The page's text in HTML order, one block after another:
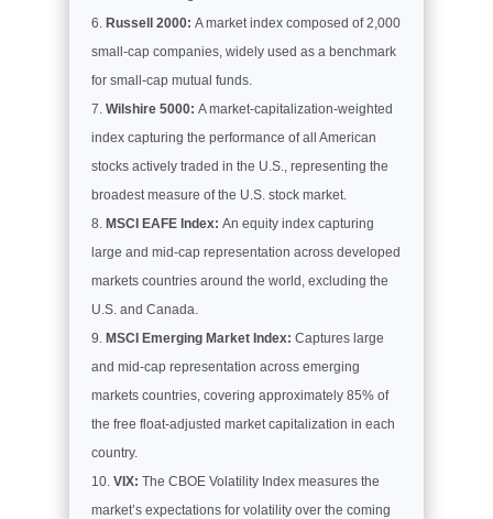
Russell 2000: A market index composed of 2,000
small-cap companies, widely used as a benchmark
for small-cap mutual funds.
Wilshire 5000: A market-capitalization-weighted
index capturing the performance of all American
stocks actively traded in the U.S., representing the
broadest measure of the U.S. stock market.
MSCI EAFE Index: An equity index capturing
large and mid-cap representation across developed
markets countries around the world, excluding the
U.S. and Canada.
MSCI Emerging Market Index: Captures large
and mid-cap representation across emerging
markets countries, covering approximately 85% of
the free float-adjusted market capitalization in each
country.
VIX: The CBOE Volatility Index measures the
market’s expectations for volatility over the coming